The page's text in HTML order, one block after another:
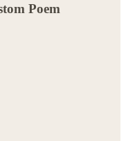
Poem